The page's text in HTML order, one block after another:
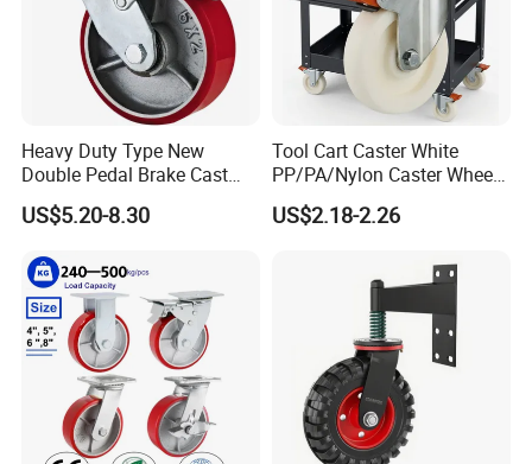
Heavy Duty Type New
Double Pedal Brake Cast
Iron PU Caster Wheel (KHX3-
H6-A)
US$5.20-8.30
Tool Cart Caster White
PP/PA/Nylon Caster Wheels
3/4/5-Inch Castors for
Industrial Trolley
US$2.18-2.26